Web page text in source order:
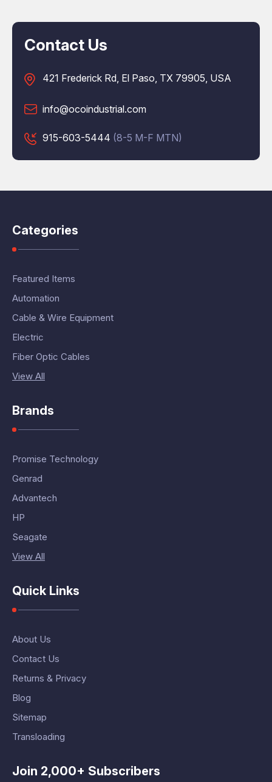
Contact Us
421 Frederick Rd, El Paso, TX 79905, USA
info@ocoindustrial.com
915-603-5444 (8-5 M-F MTN)
Categories
Featured Items
Automation
Cable & Wire Equipment
Electric
Fiber Optic Cables
View All
Brands
Promise Technology
Genrad
Advantech
HP
Seagate
View All
Quick Links
About Us
Contact Us
Returns & Privacy
Blog
Sitemap
Transloading
Join 2,000+ Subscribers